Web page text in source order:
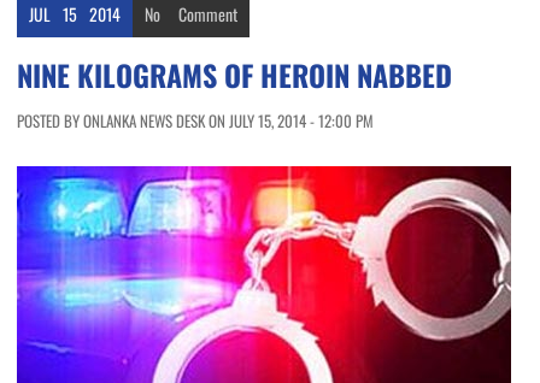
JUL 15 2014 No Comment
NINE KILOGRAMS OF HEROIN NABBED
POSTED BY ONLANKA NEWS DESK ON JULY 15, 2014 - 12:00 PM